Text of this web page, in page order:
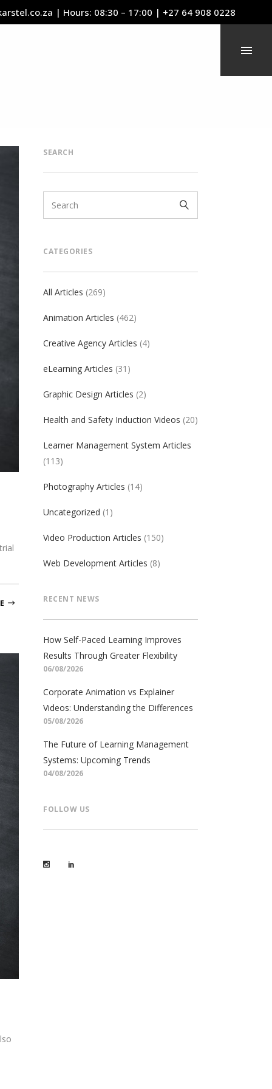
| Hours: 08:30 – 17:00 | +27 64 908 0228
SEARCH
CATEGORIES
All Articles (269)
Animation Articles (462)
Creative Agency Articles (4)
eLearning Articles (31)
Graphic Design Articles (2)
Health and Safety Induction Videos (20)
Learner Management System Articles
(113)
Photography Articles (14)
Uncategorized (1)
Video Production Articles (150)
Web Development Articles (8)
RECENT NEWS
How Self-Paced Learning Improves
Results Through Greater Flexibility
06/08/2026
Corporate Animation vs Explainer
Videos: Understanding the Differences
05/08/2026
The Future of Learning Management
Systems: Upcoming Trends
04/08/2026
FOLLOW US